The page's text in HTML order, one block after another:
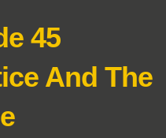
45
And The